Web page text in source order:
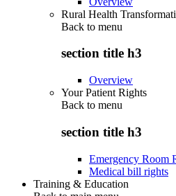
Rural Health
Back to menu
section title h3
Overview
Your Patient Rights
Back to menu
section title h3
Emergency Room
Medical bill rights
Training & Education